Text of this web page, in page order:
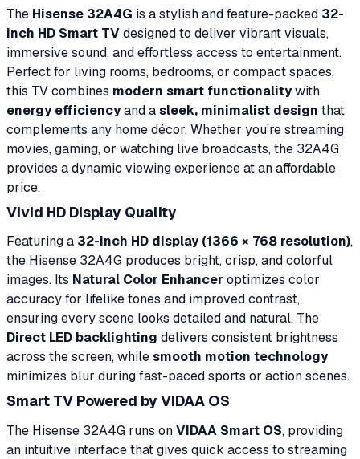
The Hisense 32A4G is a stylish and feature-packed 32-
inch HD Smart TVdesigned to deliver vibrant visuals,
immersive sound, and effortless access to entertainment.
Perfect for living rooms, bedrooms, or compact spaces,
this TV combines modern smart functionalitywith
energy efficiencyand asleek, minimalist design that
complements any home décor. Whether you’re streaming
movies, gaming, or watching live broadcasts, the 32A4G
provides a dynamic viewing experience at an affordable
price.
Vivid HD Display Quality
Featuring a 32-inch HD display (1366 × 768 resolution),
the Hisense 32A4G produces bright, crisp, and colorful
images. Its Natural Color Enhancer optimizes color
accuracy for lifelike tones and improved contrast,
ensuring every scene looks detailed and natural. The
Direct LED backlighting delivers consistent brightness
across the screen, whilesmooth motion technology
minimizes blur during fast-paced sports or action scenes.
Smart TV Powered by VIDAA OS
The Hisense 32A4G runs onVIDAA Smart OS, providing
an intuitive interface that gives quick access to streaming